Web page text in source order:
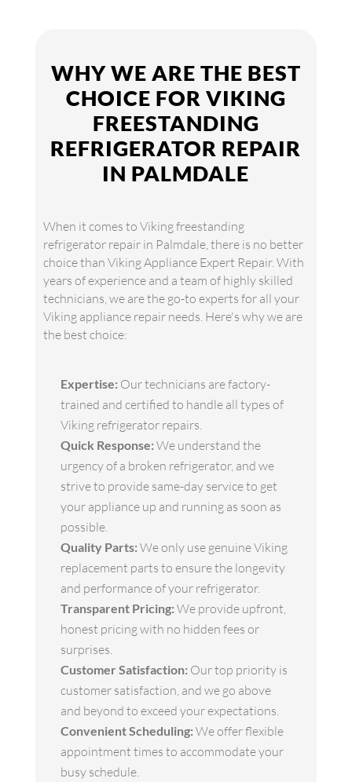
WHY WE ARE THE BEST
CHOICE FOR VIKING
FREESTANDING
REFRIGERATOR REPAIR
IN PALMDALE
When it comes to Viking freestanding
refrigerator repair in Palmdale, there is no better
choice than Viking Appliance Expert Repair. With
years of experience and a team of highly skilled
technicians, we are the go-to experts for all your
Viking appliance repair needs. Here's why we are
the best choice:
Expertise: Our technicians are factory-
trained and certified to handle all types of
Viking refrigerator repairs.
Quick Response: We understand the
urgency of a broken refrigerator, and we
strive to provide same-day service to get
your appliance up and running as soon as
possible.
Quality Parts: We only use genuine Viking
replacement parts to ensure the longevity
and performance of your refrigerator.
Transparent Pricing: We provide upfront,
honest pricing with no hidden fees or
surprises.
Customer Satisfaction: Our top priority is
customer satisfaction, and we go above
and beyond to exceed your expectations.
Convenient Scheduling: We offer flexible
appointment times to accommodate your
busy schedule.